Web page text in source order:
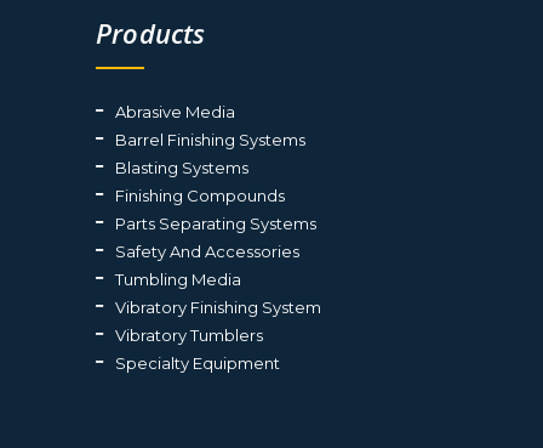
Products
Abrasive Media
Barrel Finishing Systems
Blasting Systems
Finishing Compounds
Parts Separating Systems
Safety And Accessories
Tumbling Media
Vibratory Finishing System
Vibratory Tumblers
Specialty Equipment